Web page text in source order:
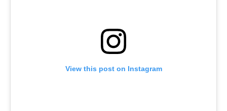
View this post on Instagram